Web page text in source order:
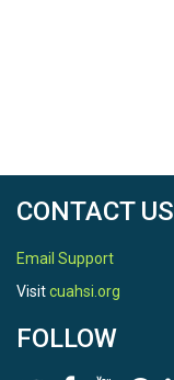
CONTACT US
Email Support
Visitcuahsi.org
FOLLOW